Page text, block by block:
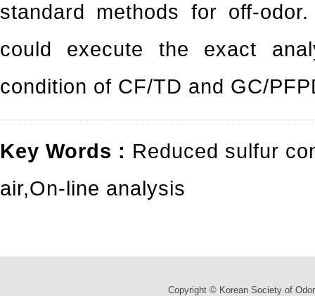
standard methods for off-
could execute the exact
condition of CF/TD and GC/
Key Words : Reduced sulfur
air,On-line analysis
Copyright © Korean Society of